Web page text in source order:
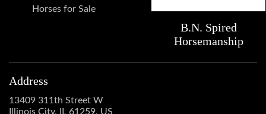
Horses for Sale
B.N. Spired
Horsemanship
Address
13409 311th Street W
Illinois City, IL 61259, US